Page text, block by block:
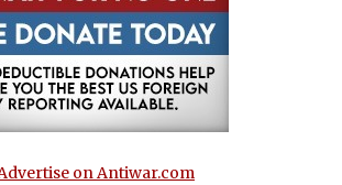
on Antiwar.com